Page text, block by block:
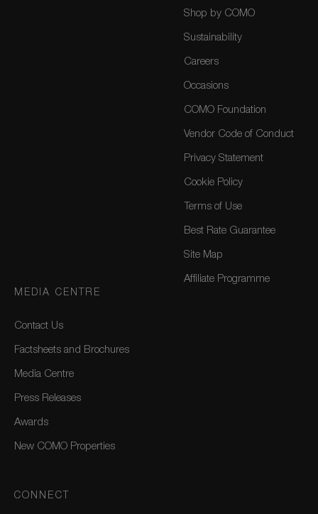
Shop by COMO
Sustainability
Careers
Occasions
COMO Foundation
Vendor Code of Conduct
Privacy Statement
Cookie Policy
Terms of Use
Best Rate Guarantee
Site Map
Affiliate Programme
MEDIA CENTRE
Contact Us
Factsheets and Brochures
Media Centre
Press Releases
Awards
New COMO Properties
CONNECT